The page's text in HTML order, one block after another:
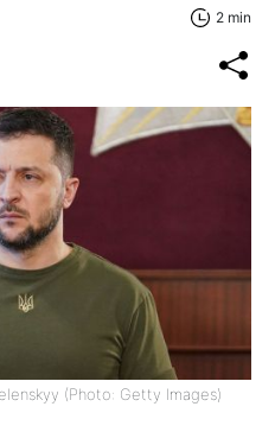
2 min
(Photo: Getty Images)